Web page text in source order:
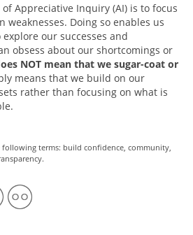
Appreciative Inquiry (AI) is to focus
Doing so enables us
our successes and
obsess about our shortcomings or
NOT mean that we sugar-coat or
means that we build on our
rather than focusing on what is
following terms: build confidence community
.